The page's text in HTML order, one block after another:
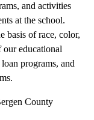
and activities
at the school.
basis of race, color,
educational
programs, and
County